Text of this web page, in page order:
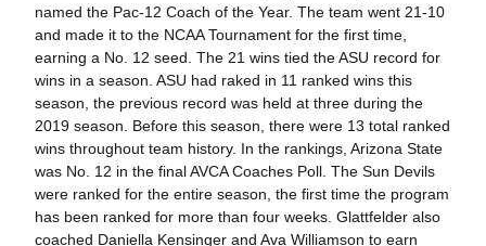
named the Pac-12 Coach of the Year. The team went 21-10
and made it to the NCAA Tournament for the first time,
earning a No. 12 seed. The 21 wins tied the ASU record for
wins in a season. ASU had raked in 11 ranked wins this
season, the previous record was held at three during the
2019 season. Before this season, there were 13 total ranked
wins throughout team history. In the rankings, Arizona State
was No. 12 in the final AVCA Coaches Poll. The Sun Devils
were ranked for the entire season, the first time the program
has been ranked for more than four weeks. Glattfelder also
coached Daniella Kensinger and Ava Williamson to earn